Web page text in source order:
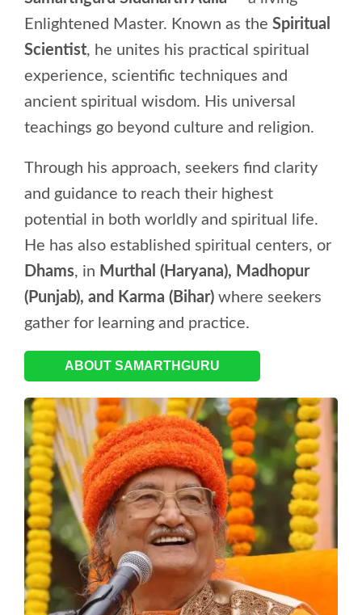
Enlightened Master. Known as the Spiritual
Scientist, he unites his practical spiritual
experience, scientific techniques and
ancient spiritual wisdom. His universal
teachings go beyond culture and religion.
Through his approach, seekers find clarity
and guidance to reach their highest
potential in both worldly and spiritual life.
He has also established spiritual centers, or
Dhams, in Murthal (Haryana), Madhopur
(Punjab), and Karma (Bihar) where seekers
gather for learning and practice.
ABOUT SAMARTHGURU